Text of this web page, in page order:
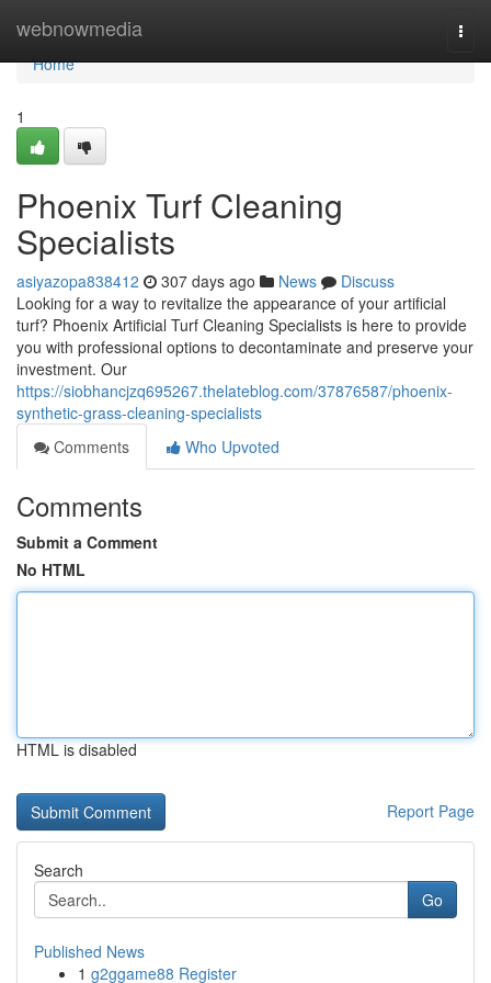
webnowmedia
Home
Home
1
Phoenix Turf Cleaning
Specialists
asiyazopa838412 307 days ago News
Discuss
Looking for a way to revitalize the appearance of your artificial
turf? Phoenix Artificial Turf Cleaning Specialists is here to provide
you with professional options to decontaminate and preserve your
investment. Our
https://siobhancjzq695267.thelateblog.com/37876587/phoenix-
synthetic-grass-cleaning-specialists
Comments
Who Upvoted
Comments
Submit a Comment
No HTML
HTML is disabled
Report Page
Search
Go
Published News
1 g2ggame88 Register